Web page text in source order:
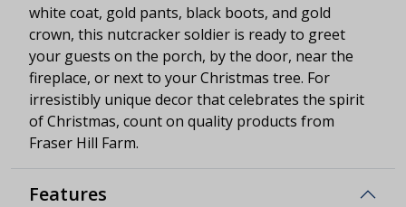
white coat, gold pants, black boots, and gold
crown, this nutcracker soldier is ready to greet
your guests on the porch, by the door, near the
fireplace, or next to your Christmas tree. For
irresistibly unique decor that celebrates the spirit
of Christmas, count on quality products from
Fraser Hill Farm.
Features